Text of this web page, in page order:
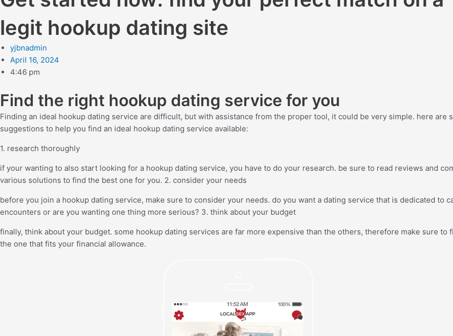
legit hookup dating site
yjbnadmin
April 16, 2024
4:46 pm
Find the right hookup dating service for you
Finding an ideal hookup dating service are difficult, but with assistance from the proper tool, it could be very simple. here are
suggestions to help you find an ideal hookup dating service available:
1. research thoroughly
if your wanting to also start looking for a hookup dating service, you have to do your research. be sure to read reviews and
various solutions to find the best one for you. 2. consider your needs
before you join a hookup dating service, make sure to consider your needs. do you want a dating service that is dedicated to
encounters or are you wanting one thing more serious? 3. think about your budget
finally, think about your budget. some hookup dating services are far more expensive than the others, therefore make sure to
the one that fits your financial allowance.